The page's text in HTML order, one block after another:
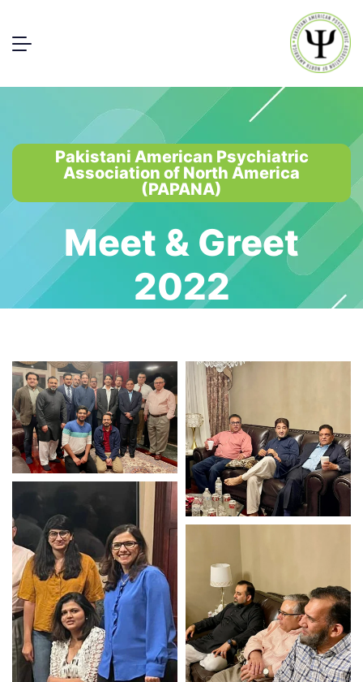
Pakistani American Psychiatric
Association of North America
(PAPANA)
Meet & Greet
2022